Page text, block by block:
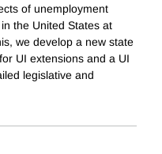
of unemployment
the United States at
we develop a new state
UI extensions and a UI
legislative and